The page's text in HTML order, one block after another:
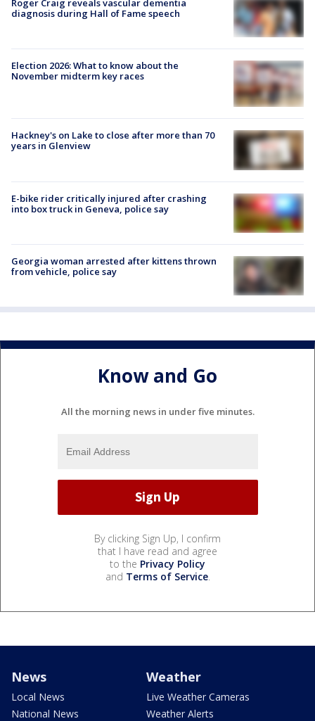
diagnosis during Hall of Fame speech
Election 2026: What to know about the
November midterm key races
Hackney's on Lake to close after more than 70
years in Glenview
E-bike rider critically injured after crashing
into box truck in Geneva, police say
Georgia woman arrested after kittens thrown
from vehicle, police say
Know and Go
All the morning news in under five minutes.
By clicking Sign Up, I confirm
that I have read and agree
to the Privacy Policy
and Terms of Service.
News
Local News
National News
Weather
Live Weather Cameras
Weather Alerts